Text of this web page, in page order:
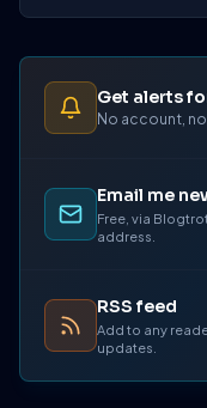
Get alerts
No account,
Email me
Free, via
address.
RSS feed
Add to any
updates.